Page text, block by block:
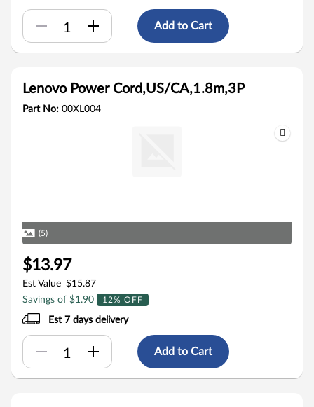
Add to Cart
Lenovo Power Cord,US/CA,1.8m,3P
Part No: 00XL004
(5)
$13.97
Est Value $15.87
Savings of $1.90
12% OFF
Est 7 days delivery
Add to Cart